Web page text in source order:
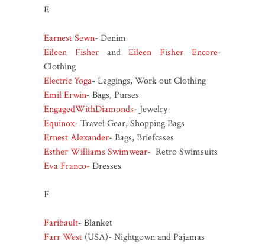
E
Earnest Sewn- Denim
Eileen Fisher andEileen Fisher Encore-
Clothing
Electric Yoga- Leggings, Work out Clothing
Emil Erwin- Bags, Purses
EngagedWithDiamonds- Jewelry
Equinox- Travel Gear, Shopping Bags
Ernest Alexander- Bags, Briefcases
Esther Williams Swimwear- Retro Swimsuits
Eva Franco- Dresses
F
Faribault- Blanket
Farr West (USA)- Nightgown and Pajamas